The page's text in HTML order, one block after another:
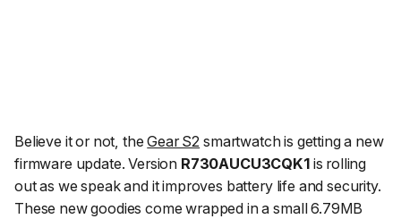
Believe it or not, theGear S2 smartwatch is getting a new
firmware update. Version R730AUCU3CQK1is rolling
out as we speak and it improves battery life and security.
These new goodies come wrapped in a small 6.79MB